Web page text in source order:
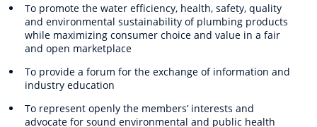
To promote the water efficiency, health, safety, quality
and environmental sustainability of plumbing products
while maximizing consumer choice and value in a fair
and open marketplace
To provide a forum for the exchange of information and
industry education
To represent openly the members’ interests and
advocate for sound environmental and public health